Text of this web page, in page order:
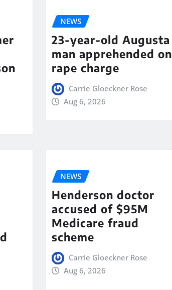
NEWS
23-year-old Augusta
man apprehended on
rape charge
Carrie Gloeckner Rose
Aug 6, 2026
NEWS
Henderson doctor
accused of $95M
Medicare fraud
scheme
Carrie Gloeckner Rose
Aug 6, 2026